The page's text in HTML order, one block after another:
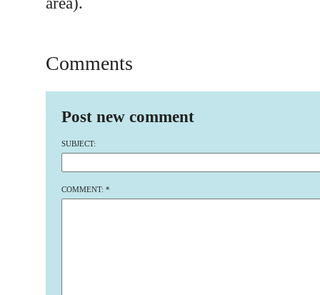
Comments
Post new comment
SUBJECT:
COMMENT: *